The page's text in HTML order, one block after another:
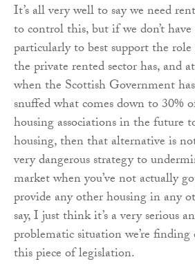
It’s all very well to say we need
to control this, but if we don’t
particularly to best support the
the private rented sector has, and
when the Scottish Government
snuffed what comes down to 30%
housing associations in the future
housing, then that alternative is
very dangerous strategy to
market when you’ve not actually
provide any other housing in any
say, I just think it’s a very serious
problematic situation we’re
this piece of legislation.